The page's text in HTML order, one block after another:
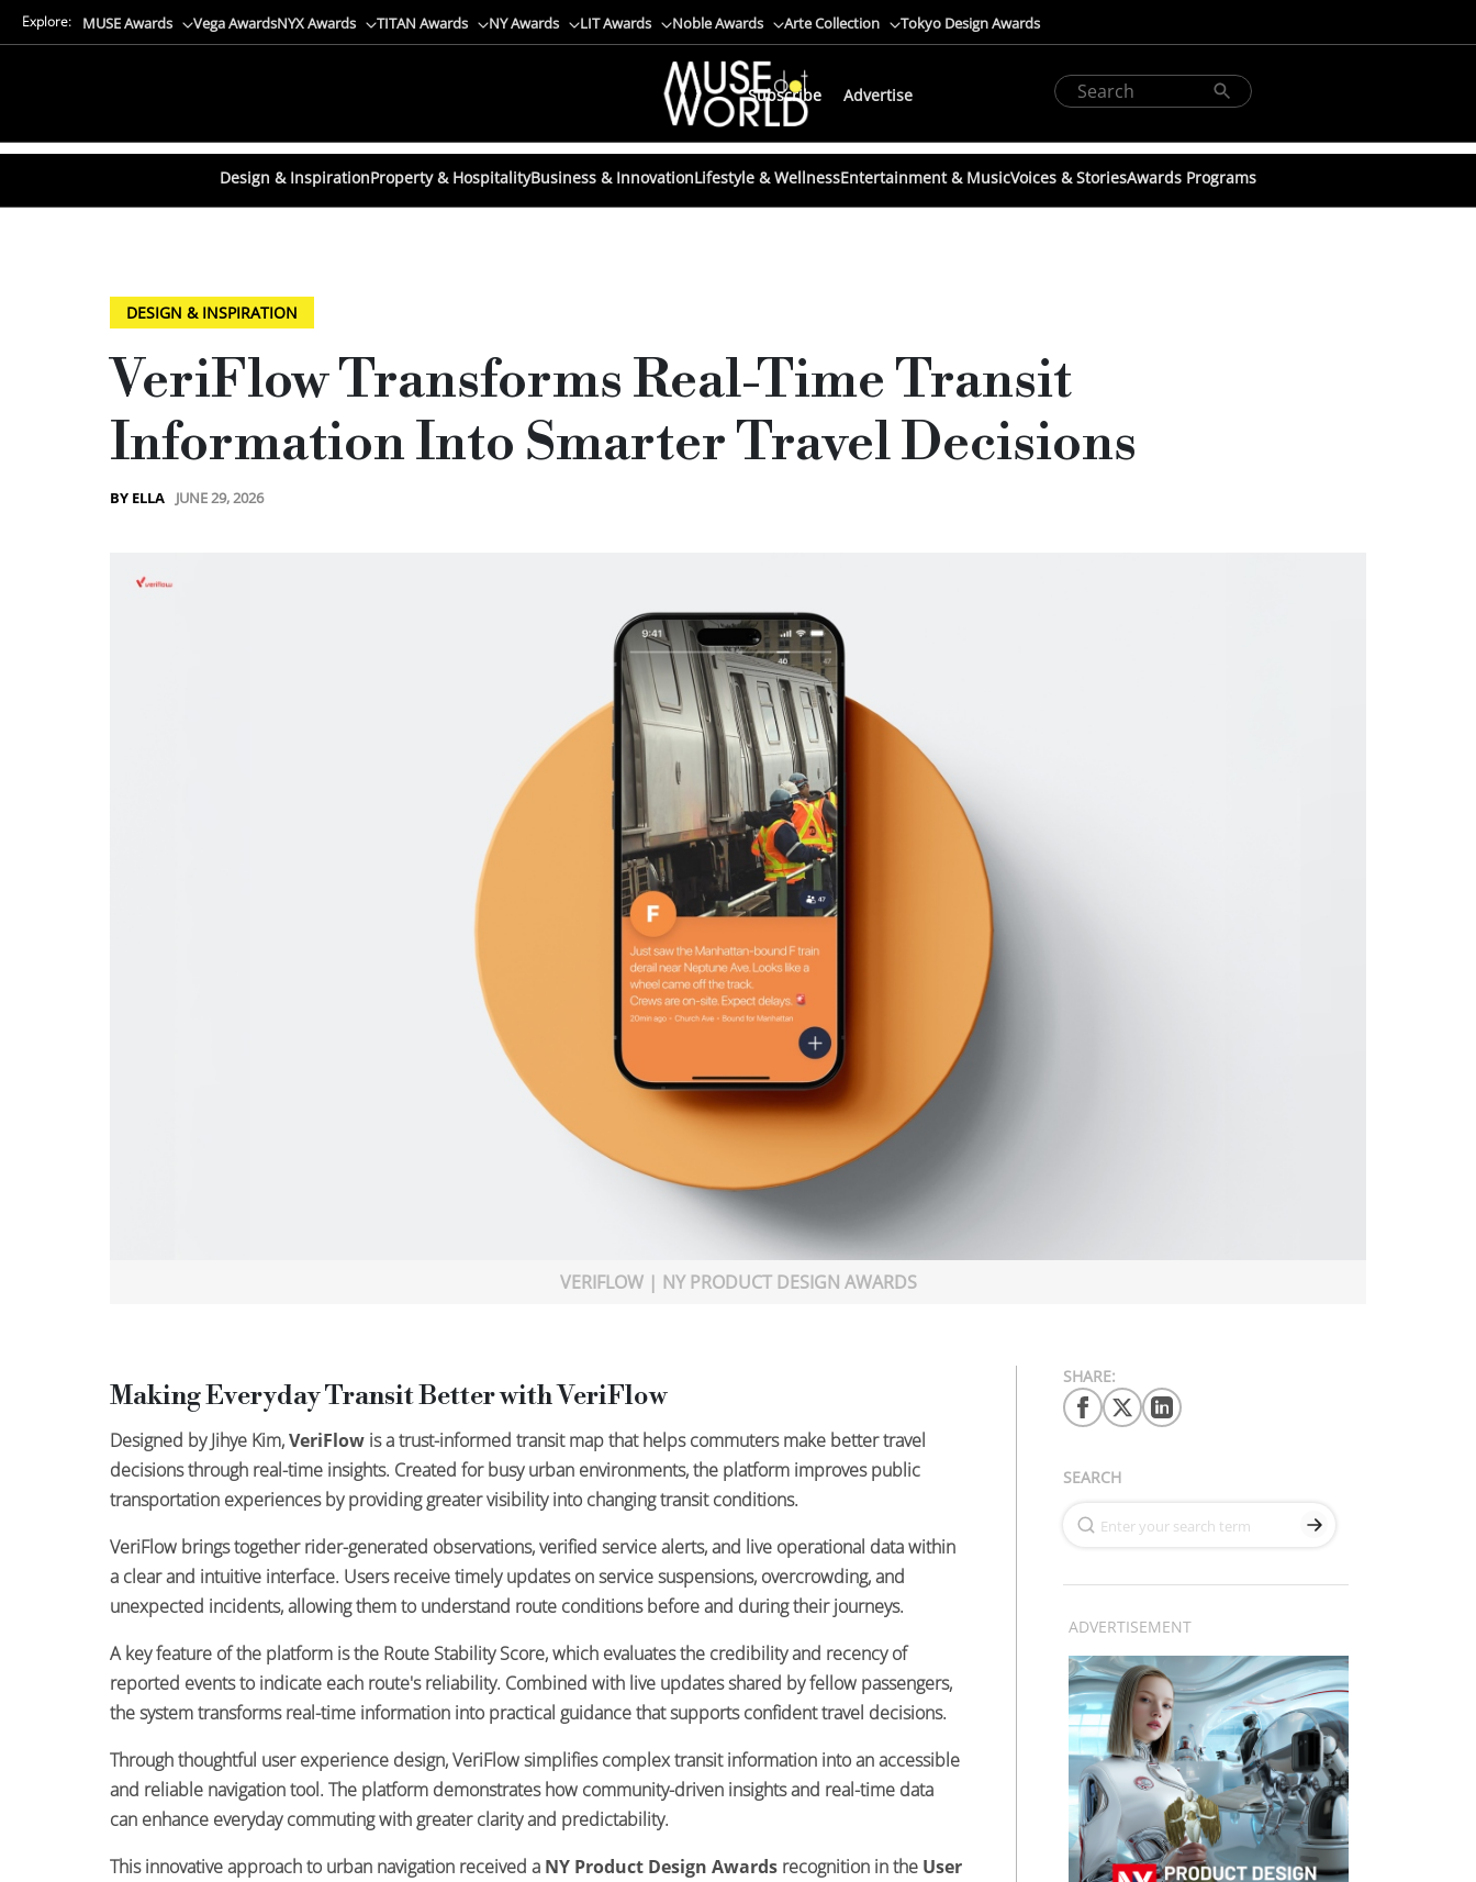
Explore: MUSE Awards Vega AwardsNYX Awards TITAN Awards NY Awards LIT Awards Noble Awards Arte Collection Tokyo Design Awards
Subscribe Advertise
Design & InspirationProperty & HospitalityBusiness & InnovationLifestyle & WellnessEntertainment & MusicVoices & StoriesAwards Programs
DESIGN & INSPIRATION
VeriFlow Transforms Real-Time Transit
Information Into Smarter Travel Decisions
BY ELLA JUNE 29, 2026
VERIFLOW | NY PRODUCT DESIGN AWARDS
Making Everyday Transit Better with VeriFlow
Designed by Jihye Kim,VeriFlow is a trust-informed transit map that helps commuters make better travel
decisions through real-time insights. Created for busy urban environments, the platform improves public
transportation experiences by providing greater visibility into changing transit conditions.
VeriFlow brings together rider-generated observations, verified service alerts, and live operational data within
a clear and intuitive interface. Users receive timely updates on service suspensions, overcrowding, and
unexpected incidents, allowing them to understand route conditions before and during their journeys.
A key feature of the platform is the Route Stability Score, which evaluates the credibility and recency of
reported events to indicate each route's reliability. Combined with live updates shared by fellow passengers,
the system transforms real-time information into practical guidance that supports confident travel decisions.
Through thoughtful user experience design, VeriFlow simplifies complex transit information into an accessible
and reliable navigation tool. The platform demonstrates how community-driven insights and real-time data
can enhance everyday commuting with greater clarity and predictability.
This innovative approach to urban navigation received a NY Product Design Awards recognition in the User
SHARE:
SEARCH
ADVERTISEMENT